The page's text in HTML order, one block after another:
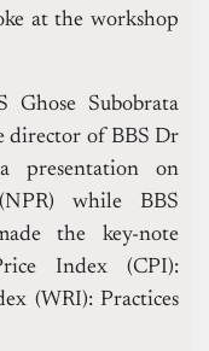
at the workshop
Subobrata
director of BBS Dr
presentation on
while BBS
the key-note
Index (CPI):
(WRI): Practices